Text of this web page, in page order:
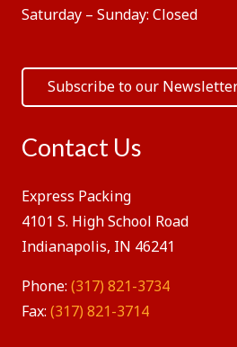
Saturday – Sunday: Closed
Subscribe to our
Contact Us
Express Packing
4101 S. High School Road
Indianapolis, IN 46241
Phone: (317) 821-3734
Fax: (317) 821-3714